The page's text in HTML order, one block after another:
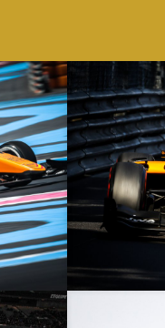
– F2 Monaco